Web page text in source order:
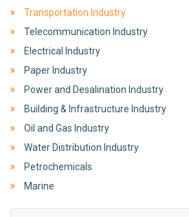
Transportation Industry
Telecommunication Industry
Electrical Industry
Paper Industry
Power and Desalination Industry
Building & Infrastructure Industry
Oil and Gas Industry
Water Distribution Industry
Petrochemicals
Marine